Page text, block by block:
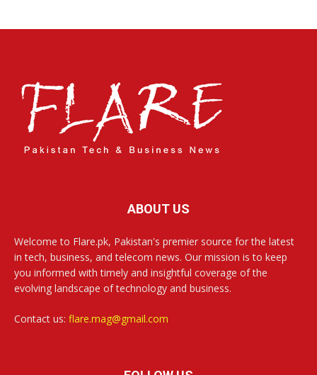
ABOUT US
Welcome to Flare.pk, Pakistan's premier source for the latest
in tech, business, and telecom news. Our mission is to keep
you informed with timely and insightful coverage of the
evolving landscape of technology and business.
Contact us: flare.mag@gmail.com